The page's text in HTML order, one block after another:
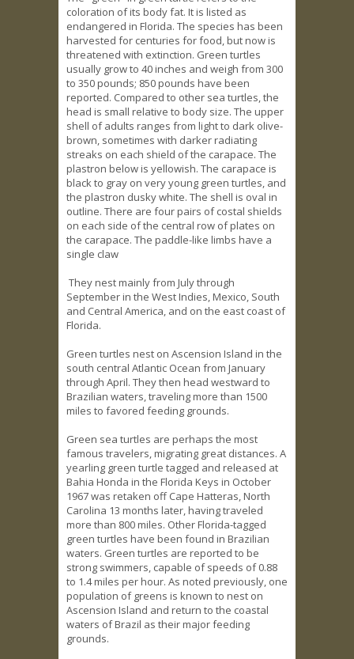
coloration of its body fat. It is listed as
endangered in Florida. The species has been
harvested for centuries for food, but now is
threatened with extinction. Green turtles
usually grow to 40 inches and weigh from 300
to 350 pounds; 850 pounds have been
reported. Compared to other sea turtles, the
head is small relative to body size. The upper
shell of adults ranges from light to dark olive-
brown, sometimes with darker radiating
streaks on each shield of the carapace. The
plastron below is yellowish. The carapace is
black to gray on very young green turtles, and
the plastron dusky white. The shell is oval in
outline. There are four pairs of costal shields
on each side of the central row of plates on
the carapace. The paddle-like limbs have a
single claw
They nest mainly from July through
September in the West Indies, Mexico, South
and Central America, and on the east coast of
Florida.
Green turtles nest on Ascension Island in the
south central Atlantic Ocean from January
through April. They then head westward to
Brazilian waters, traveling more than 1500
miles to favored feeding grounds.
Green sea turtles are perhaps the most
famous travelers, migrating great distances. A
yearling green turtle tagged and released at
Bahia Honda in the Florida Keys in October
1967 was retaken off Cape Hatteras, North
Carolina 13 months later, having traveled
more than 800 miles. Other Florida-tagged
green turtles have been found in Brazilian
waters. Green turtles are reported to be
strong swimmers, capable of speeds of 0.88
to 1.4 miles per hour. As noted previously, one
population of greens is known to nest on
Ascension Island and return to the coastal
waters of Brazil as their major feeding
grounds.